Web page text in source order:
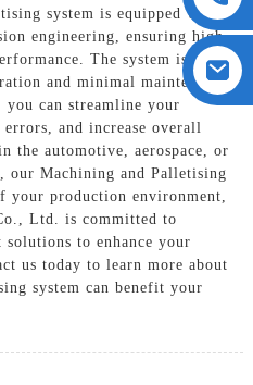
system is equipped with
engineering, ensuring high-
The system is user-
and minimal maintenance,
can streamline your
and increase overall
the automotive, aerospace, or
our Machining and Palletising
your production environment,
Ltd. is committed to
to enhance your
us today to learn more about
system can benefit your